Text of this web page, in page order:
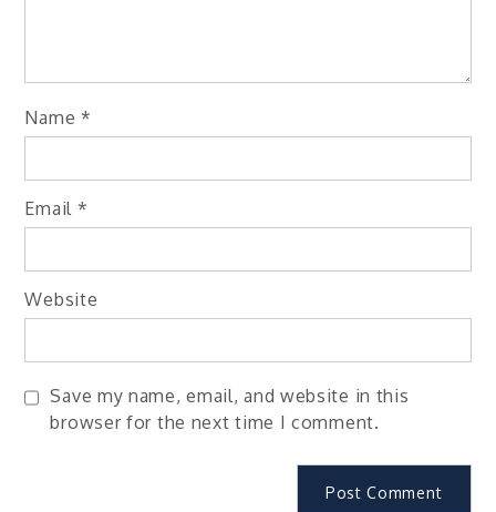
Name *
Email *
Website
Save my name, email, and website in this
browser for the next time I comment.